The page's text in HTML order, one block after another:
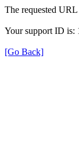
The requested
Your support ID is:
[Go Back]